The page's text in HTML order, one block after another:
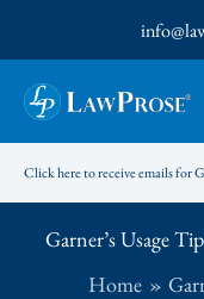
to
content
Click here to receive emails for
Garner’s Usage
Home